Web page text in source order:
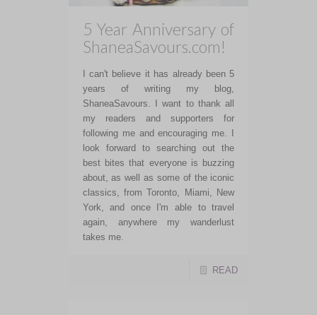
5 Year Anniversary of
ShaneaSavours.com!
I can't believe it has already been 5
years of writing my blog,
ShaneaSavours. I want to thank all
my readers and supporters for
following me and encouraging me. I
look forward to searching out the
best bites that everyone is buzzing
about, as well as some of the iconic
classics, from Toronto, Miami, New
York, and once I'm able to travel
again, anywhere my wanderlust
takes me.
READ